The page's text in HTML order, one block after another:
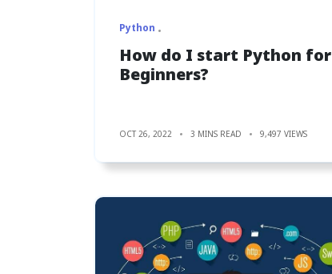
Python
How do I start Python for
Beginners?
OCT 26, 2022 3 MINS READ 9,497 VIEWS